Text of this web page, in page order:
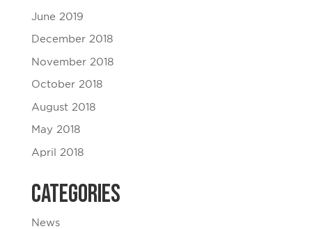
June 2019
December 2018
November 2018
October 2018
August 2018
May 2018
April 2018
Categories
News